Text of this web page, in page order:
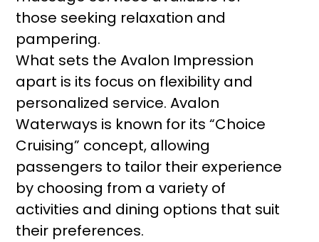
those seeking relaxation and
pampering.
What sets the Avalon Impression
apart is its focus on flexibility and
personalized service. Avalon
Waterways is known for its “Choice
Cruising” concept, allowing
passengers to tailor their experience
by choosing from a variety of
activities and dining options that suit
their preferences.